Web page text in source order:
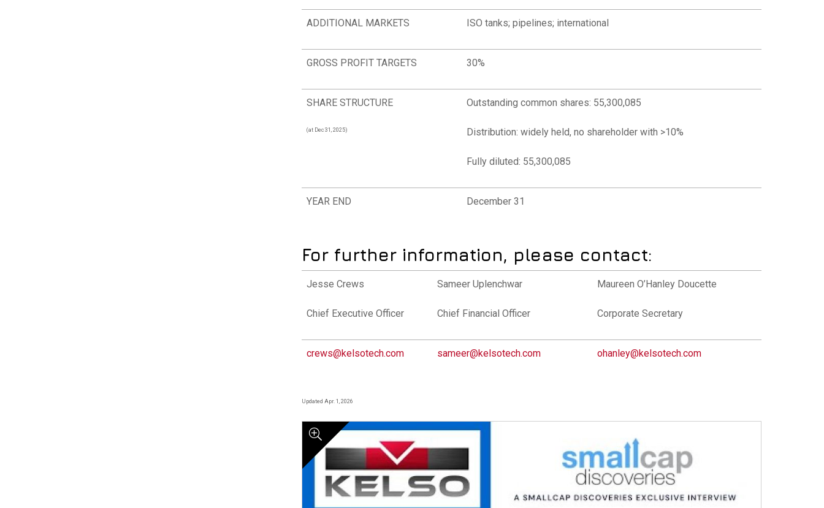
ADDITIONAL MARKETS ISO tanks; pipelines; international
GROSS PROFIT TARGETS 30%
SHARE STRUCTURE
(at Dec 31, 2025)
Outstanding common shares: 55,300,085
Distribution: widely held, no shareholder with >10%
Fully diluted: 55,300,085
YEAR END December 31
For further information, please contact:
Jesse Crews
Chief Executive Officer
Sameer Uplenchwar
Chief Financial Officer
Maureen O’Hanley Doucette
Corporate Secretary
crews@kelsotech.com sameer@kelsotech.com ohanley@kelsotech.com
Updated Apr. 1, 2026